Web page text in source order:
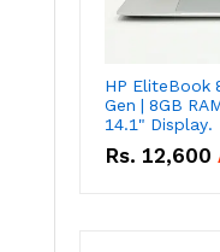
HP EliteBook
Gen | 8GB
14.1" Display.
Rs. 12,600